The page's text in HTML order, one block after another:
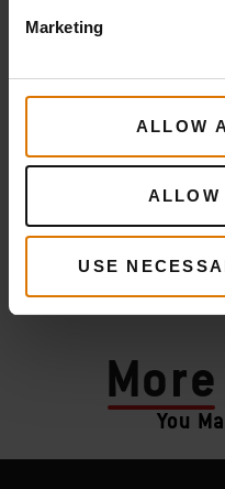
Marketing
ALLOW
ALLOW
USE
More
You